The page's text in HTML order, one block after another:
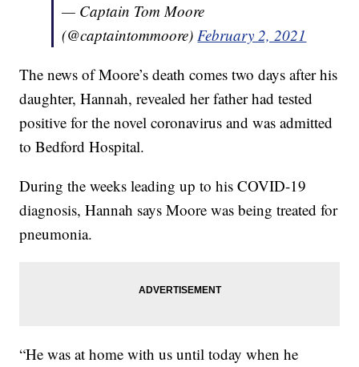
— Captain Tom Moore
(@captaintommoore)February 2, 2021
The news of Moore’s death comes two days after his
daughter, Hannah, revealed her father had tested
positive for the novel coronavirus and was admitted
to Bedford Hospital.
During the weeks leading up to his COVID-19
diagnosis, Hannah says Moore was being treated for
pneumonia.
“He was at home with us until today when he